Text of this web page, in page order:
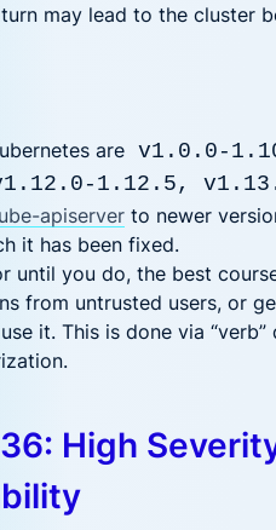
may lead to the cluster
are v1.0.0-
1.12.5,
apiserver to newer
it has been fixed.
until you do, the best
from untrusted users, or
it. This is done via
High